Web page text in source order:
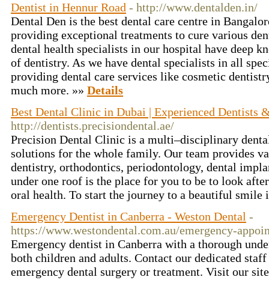
Dentist in Hennur Road - http://www.dentalden.in/
Dental Den is the best dental care centre in
providing exceptional treatments to cure various
dental health specialists in our hospital have deep
of dentistry. As we have dental specialists in all
providing dental care services like cosmetic
much more. »» Details
Best Dental Clinic in Dubai | Experienced Dentists
http://dentists.precisiondental.ae/
Precision Dental Clinic is a multi–disciplinary
solutions for the whole family. Our team provides
dentistry, orthodontics, periodontology, dental
under one roof is the place for you to be to look
oral health. To start the journey to a beautiful
Emergency Dentist in Canberra - Weston Dental -
https://www.westondental.com.au/emergency-
Emergency dentist in Canberra with a thorough
both children and adults. Contact our dedicated
emergency dental surgery or treatment. Visit our